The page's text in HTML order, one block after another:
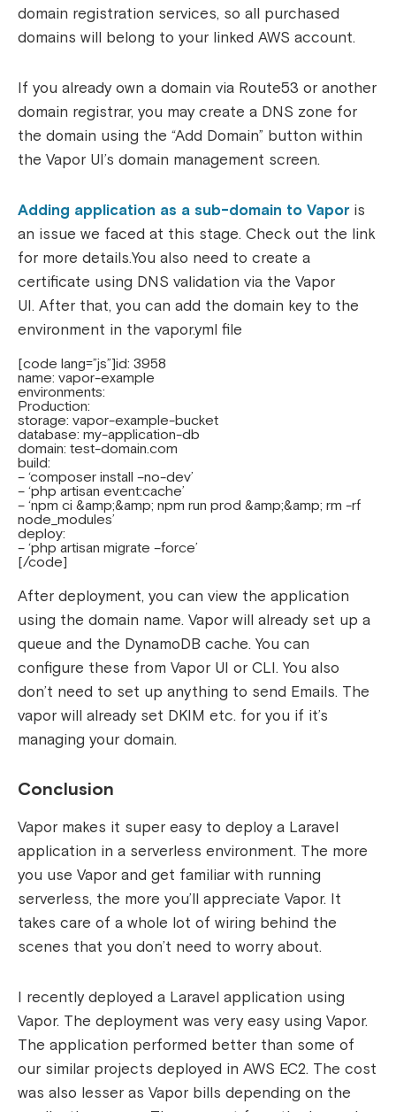
domain registration services, so all purchased
domains will belong to your linked AWS account.
If you already own a domain via Route53 or another
domain registrar, you may create a DNS zone for
the domain using the “Add Domain” button within
the Vapor UI’s domain management screen.
Adding application as a sub-domain to Vaporis
an issue we faced at this stage. Check out the link
for more details.You also need to create a
certificate using DNS validation via the Vapor
UI. After that, you can add the domain key to the
environment in the vapor.yml file
[code lang=”js”]id: 3958
name: vapor-example
environments:
Production:
storage: vapor-example-bucket
database: my-application-db
domain: test-domain.com
build:
– ‘composer install –no-dev’
– ‘php artisan event:cache’
– ‘npm ci &amp;&amp; npm run prod &amp;&amp; rm -rf
node_modules’
deploy:
– ‘php artisan migrate –force’
[/code]
After deployment, you can view the application
using the domain name. Vapor will already set up a
queue and the DynamoDB cache. You can
configure these from Vapor UI or CLI. You also
don’t need to set up anything to send Emails. The
vapor will already set DKIM etc. for you if it’s
managing your domain.
Conclusion
Vapor makes it super easy to deploy a Laravel
application in a serverless environment. The more
you use Vapor and get familiar with running
serverless, the more you’ll appreciate Vapor. It
takes care of a whole lot of wiring behind the
scenes that you don’t need to worry about.
I recently deployed a Laravel application using
Vapor. The deployment was very easy using Vapor.
The application performed better than some of
our similar projects deployed in AWS EC2. The cost
was also lesser as Vapor bills depending on the